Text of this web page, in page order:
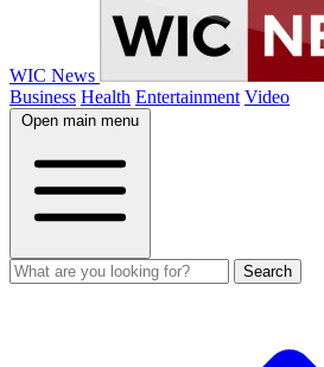
WIC News
Business Health Entertainment Video
Open main menu
Search